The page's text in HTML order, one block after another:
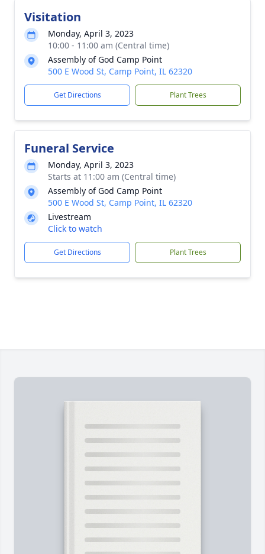
Visitation
Monday, April 3, 2023
10:00 - 11:00 am (Central time)
Assembly of God Camp Point
500 E Wood St, Camp Point, IL 62320
Get Directions Plant Trees
Funeral Service
Monday, April 3, 2023
Starts at 11:00 am (Central time)
Assembly of God Camp Point
500 E Wood St, Camp Point, IL 62320
Livestream
Click to watch
Get Directions Plant Trees